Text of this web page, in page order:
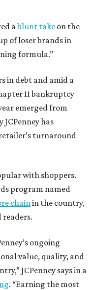
ablunt take on the
of loser brands in
formula.”
in debt and amid a
11 bankruptcy
emerged from
has
turnaround
with shoppers.
program named
chainin the country,
readers.
ongoing
value, quality, and
JCPenney says in a
. “Earning the most